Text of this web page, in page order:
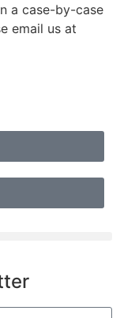
a case-by-case
email us at